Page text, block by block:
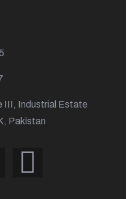
III, Industrial Estate
Pakistan